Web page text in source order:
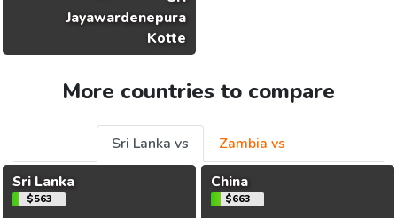
Jayawardenepura
Kotte
More countries to compare
Sri Lanka vs
Zambia vs
Sri Lanka
$563
China
$663